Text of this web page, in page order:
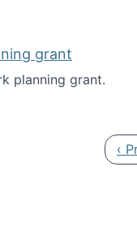
Artificial
grant
planning grant.
Work planning grant
‹